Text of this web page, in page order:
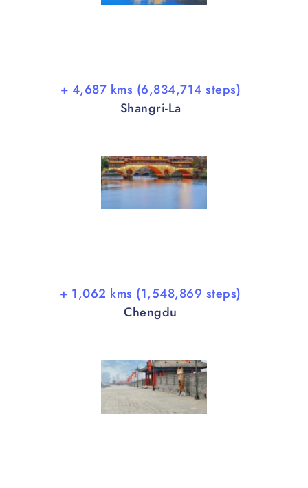
+ 4,687 kms (6,834,714 steps)
Shangri-La
+ 1,062 kms (1,548,869 steps)
Chengdu